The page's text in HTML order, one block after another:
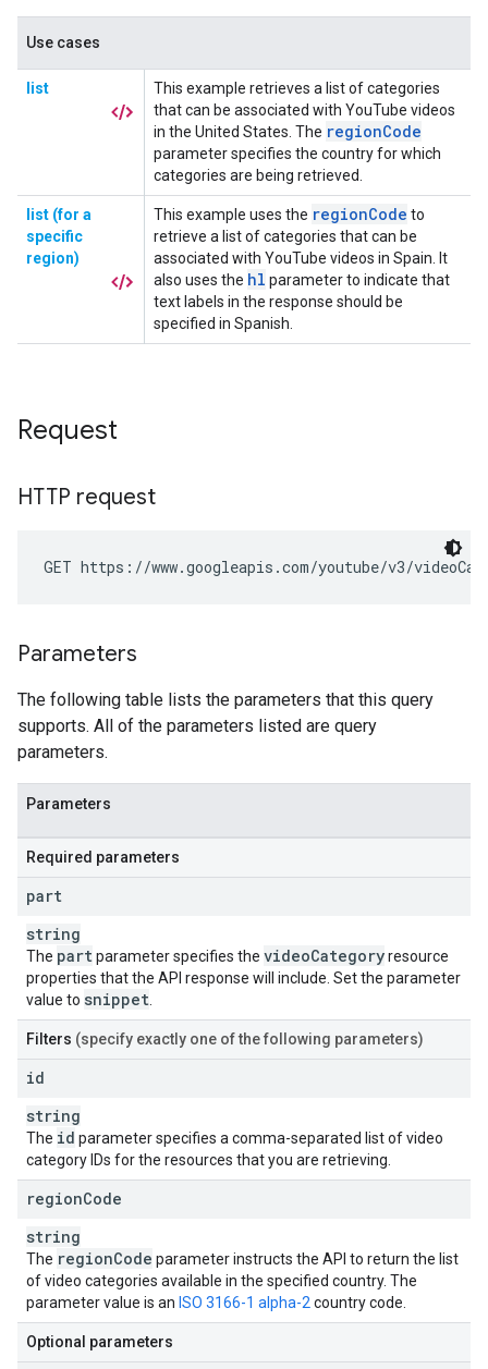
Request
HTTP request
GET https://www.googleapis.com/youtube/v3/
Parameters
The following table lists the parameters that this query
supports. All of the parameters listed are query
parameters.
Parameters
Required parameters
part
string
The partparameter specifies the videoCategoryresource
properties that the API response will include. Set the parameter
value to snippet
Filters (specify exactly one of the following parameters)
id
string
The id parameter specifies a comma-separated list of video
category IDs for the resources that you are retrieving.
regionCode
string
The regionCode parameter instructs the API to return the list
of video categories available in the specified country. The
parameter value is an ISO 3166-1 alpha-2 country code.
Optional parameters